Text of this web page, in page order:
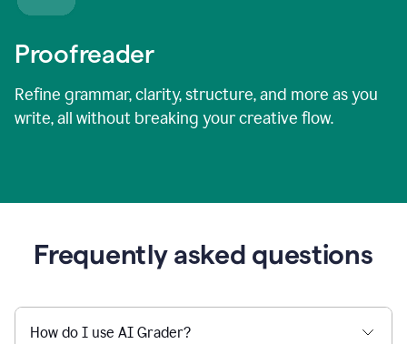
Proofreader
Refine grammar, clarity, structure, and more as you
write, all without breaking your creative flow.
Frequently asked questions
How do I use AI Grader?